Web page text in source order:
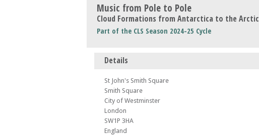
Music from Pole to Pole
Cloud Formations from Antarctica to the Arctic
Part of the CLS Season 2024-25 Cycle
Details
St John's Smith Square
Smith Square
City of Westminster
London
SW1P 3HA
England